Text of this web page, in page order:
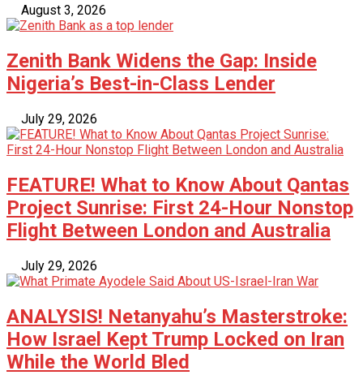
August 3, 2026
Zenith Bank Widens the Gap: Inside
Nigeria’s Best-in-Class Lender
July 29, 2026
FEATURE! What to Know About Qantas
Project Sunrise: First 24-Hour Nonstop
Flight Between London and Australia
July 29, 2026
ANALYSIS! Netanyahu’s Masterstroke:
How Israel Kept Trump Locked on Iran
While the World Bled